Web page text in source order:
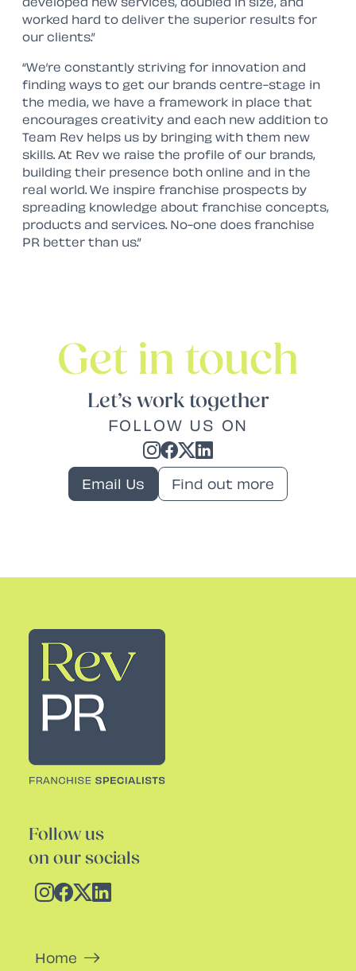
worked hard to deliver the superior results for
our clients.”
“We’re constantly striving for innovation and
finding ways to get our brands centre-stage in
the media, we have a framework in place that
encourages creativity and each new addition to
Team Rev helps us by bringing with them new
skills. At Rev we raise the profile of our brands,
building their presence both online and in the
real world. We inspire franchise prospects by
spreading knowledge about franchise concepts,
products and services. No-one does franchise
PR better than us.”
Get in touch
Let’s work together
FOLLOW US ON
Email Us Find out more
Rev PR
Follow us
on our socials
Home